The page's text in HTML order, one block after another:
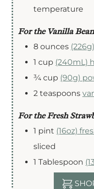
temperature
For the Vanilla
8 ounces
1 cup (240mL)
¾ cup (90g)
2 teaspoons
For the Fresh
1 pint (16oz)
sliced
1 Tablespoon